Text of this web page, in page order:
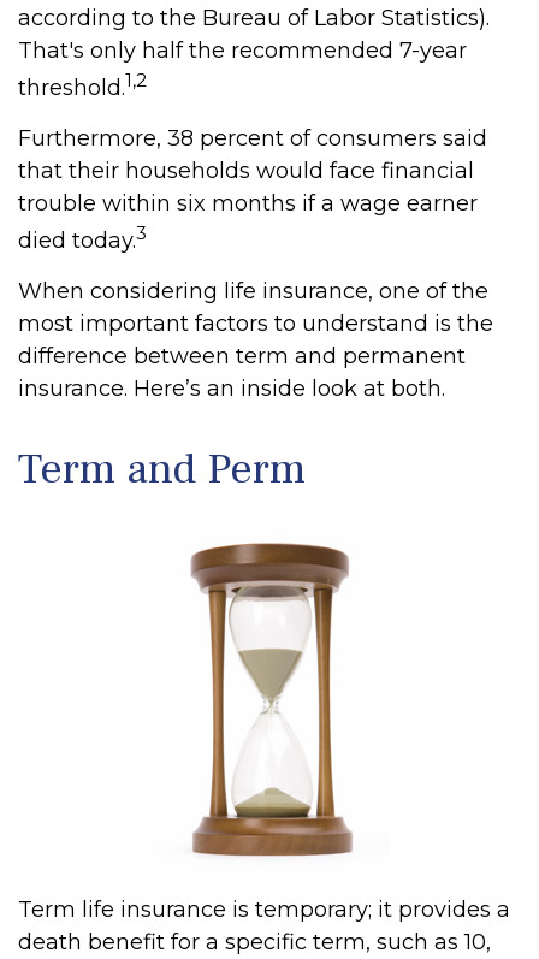
according to the Bureau of Labor Statistics).
That's only half the recommended 7-year
threshold.1,2
Furthermore, 38 percent of consumers said
that their households would face financial
trouble within six months if a wage earner
died today.3
When considering life insurance, one of the
most important factors to understand is the
difference between term and permanent
insurance. Here’s an inside look at both.
Term and Perm
Term life insurance is temporary; it provides a
death benefit for a specific term, such as 10,